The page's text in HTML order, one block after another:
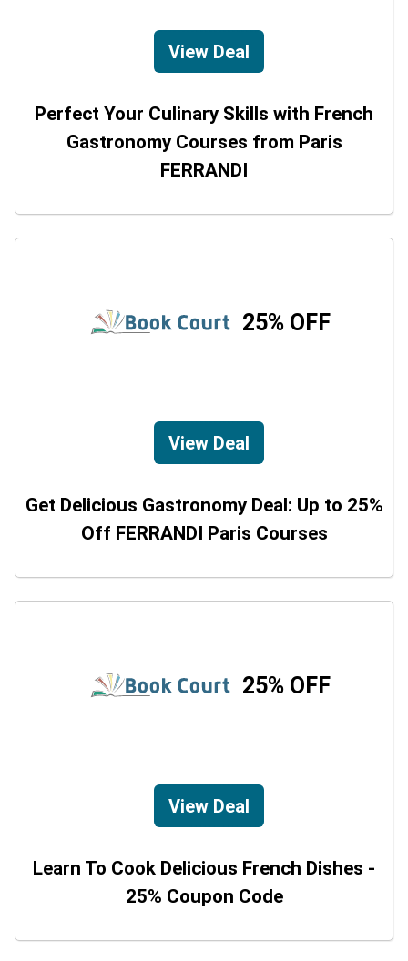
View Deal
Perfect Your Culinary Skills with French
Gastronomy Courses from Paris
FERRANDI
25% OFF
View Deal
Get Delicious Gastronomy Deal: Up to 25%
Off FERRANDI Paris Courses
25% OFF
View Deal
Learn To Cook Delicious French Dishes -
25% Coupon Code